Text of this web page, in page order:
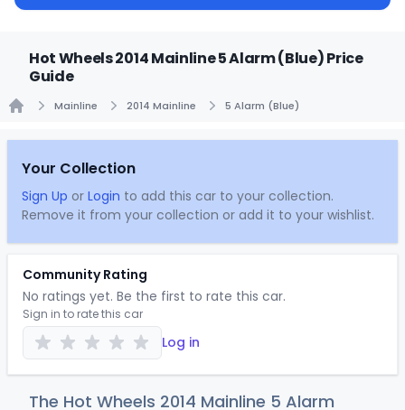
Hot Wheels 2014 Mainline 5 Alarm (Blue) Price
Guide
Mainline 2014 Mainline 5 Alarm (Blue)
Your Collection
Sign Up or Login to add this car to your collection.
Remove it from your collection or add it to your wishlist.
Community Rating
No ratings yet. Be the first to rate this car.
Sign in to rate this car
Log in
The Hot Wheels 2014 Mainline 5 Alarm